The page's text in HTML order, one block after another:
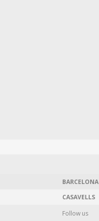
BARCELONA
CASAVELLS
Follow us